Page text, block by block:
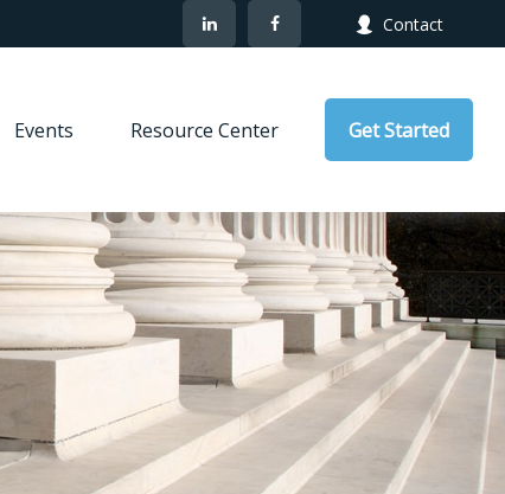
Contact
Events Resource Center Get Started